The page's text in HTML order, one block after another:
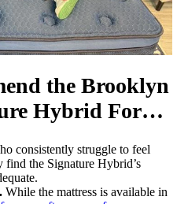
the Brooklyn
Hybrid For…
consistently struggle to feel
the Signature Hybrid’s
While the mattress is available in